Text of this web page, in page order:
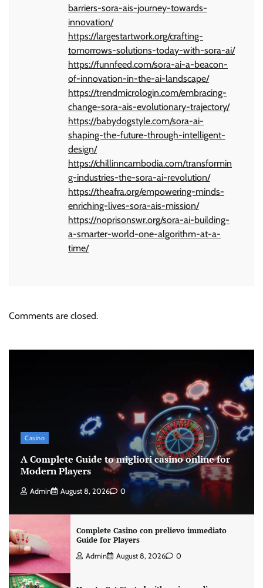
barriers-sora-ais-journey-towards-
innovation/
https://largestartwork.org/crafting-
tomorrows-solutions-today-with-sora-ai/
https://funnfeed.com/sora-ai-a-beacon-
of-innovation-in-the-ai-landscape/
https://trendmicrologin.com/embracing-
change-sora-ais-evolutionary-trajectory/
https://babydogstyle.com/sora-ai-
shaping-the-future-through-intelligent-
design/
https://chillinncambodia.com/transformin
g-industries-the-sora-ai-revolution/
https://theafra.org/empowering-minds-
enriching-lives-sora-ais-mission/
https://noprisonswr.org/sora-ai-building-
a-smarter-world-one-algorithm-at-a-
time/
Comments are closed.
Casino
A Complete Guide to migliori casino online for
Modern Players
Admin August 8, 2026 0
Complete Casino con prelievo immediato
Guide for Players
Admin August 8, 2026 0